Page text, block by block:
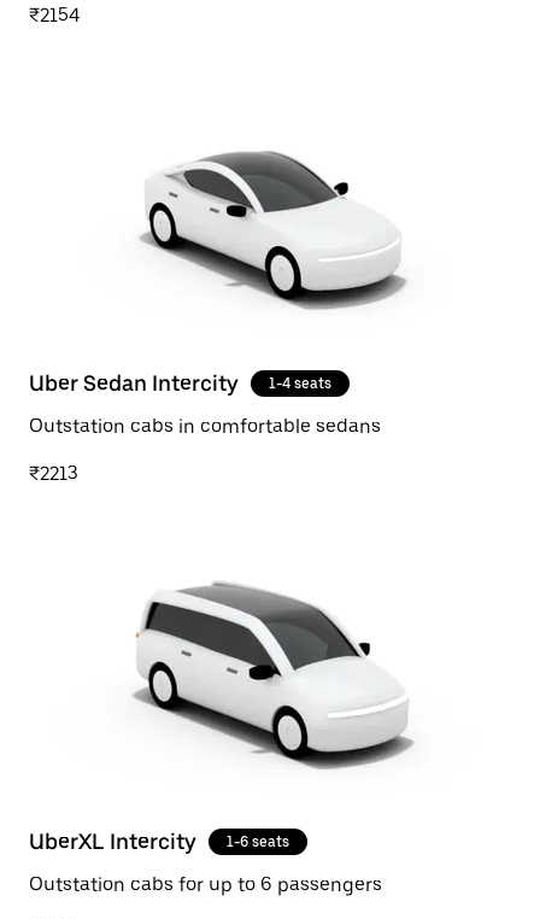
₹2154
Uber Sedan Intercity 1-4 seats
Outstation cabs in comfortable sedans
₹2213
UberXL Intercity 1-6 seats
Outstation cabs for up to 6 passengers